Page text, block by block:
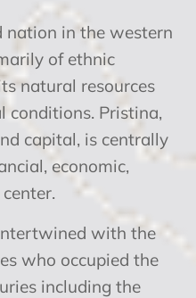
nation in the western
of ethnic
natural resources
conditions. Pristina,
capital, is centrally
economic,
with the
who occupied the
including the